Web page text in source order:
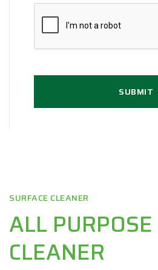
SUBMIT
SURFACE CLEANER
ALL PURPOSE
CLEANER